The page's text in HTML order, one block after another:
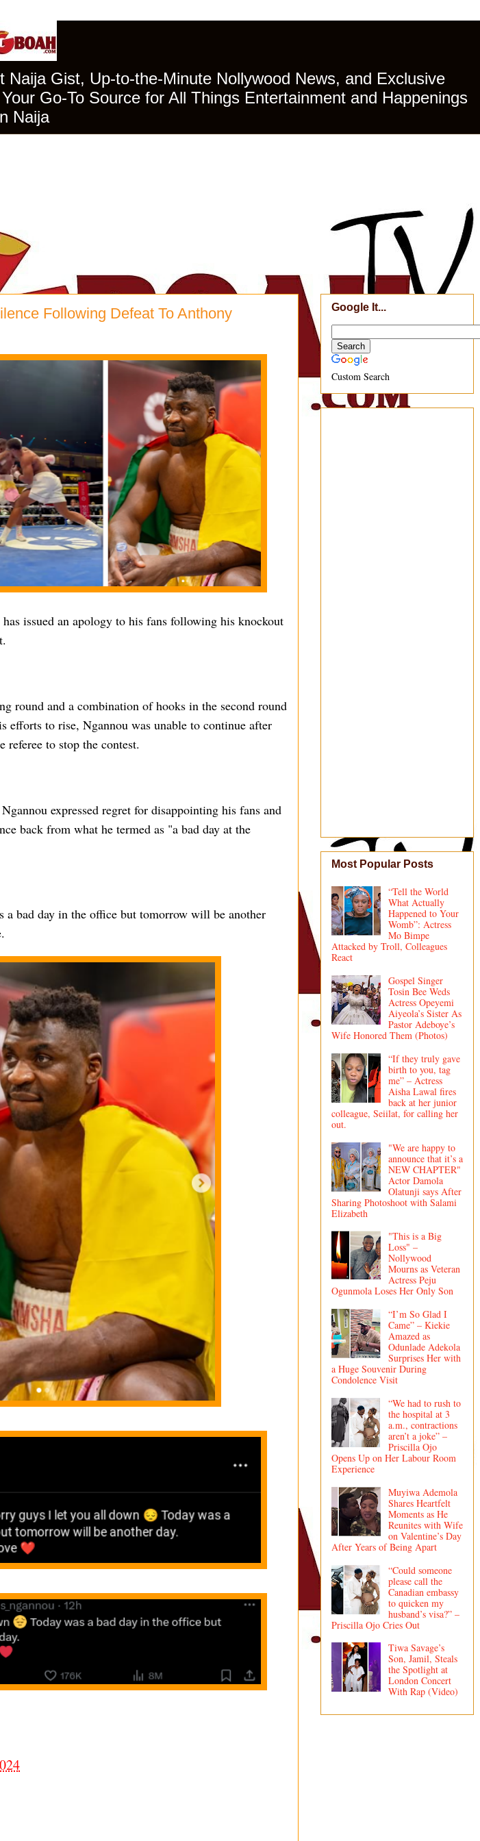
Gist, Up-to-the-Minute Nollywood News, and Exclusive
Go-To Source for All Things Entertainment and Happenings
Naija
Following Defeat To Anthony
issued an apology to his fans following his knockout
round and a combination of hooks in the second round
efforts to rise, Ngannou was unable to continue after
to stop the contest.
expressed regret for disappointing his fans and
back from what he termed as "a bad day at the
bad day in the office but tomorrow will be another
Google It...
Custom Search
Most Popular Posts
“Tell the World
What Actually
Happened to Your
Womb”: Actress
Mo Bimpe
Attacked by Troll, Colleagues
React
Gospel Singer
Tosin Bee Weds
Actress Opeyemi
Aiyeola’s Sister As
Pastor Adeboye’s
Wife Honored Them (Photos)
“If they truly gave
birth to you, tag
me” – Actress
Aisha Lawal fires
back at her junior
colleague, Seiilat, for calling her
out.
"We are happy to
announce that it’s a
NEW CHAPTER"
Actor Damola
Olatunji says After
Sharing Photoshoot with Salami
Elizabeth
"This is a Big
Loss" –
Nollywood
Mourns as Veteran
Actress Peju
Ogunmola Loses Her Only Son
“I’m So Glad I
Came” – Kiekie
Amazed as
Odunlade Adekola
Surprises Her with
a Huge Souvenir During
Condolence Visit
“We had to rush to
the hospital at 3
a.m., contractions
aren’t a joke” –
Priscilla Ojo
Opens Up on Her Labour Room
Experience
Muyiwa Ademola
Shares Heartfelt
Moments as He
Reunites with Wife
on Valentine’s Day
After Years of Being Apart
“Could someone
please call the
Canadian embassy
to quicken my
husband’s visa?” –
Priscilla Ojo Cries Out
Tiwa Savage’s
Son, Jamil, Steals
the Spotlight at
London Concert
With Rap (Video)